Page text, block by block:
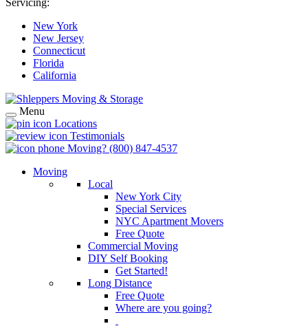
Servicing:
New York
New Jersey
Connecticut
Florida
California
Menu
Locations
Testimonials
Moving? (800) 847-4537
Moving
Local
New York City
Special Services
NYC Apartment Movers
Free Quote
Commercial Moving
DIY Self Booking
Get Started!
Long Distance
Free Quote
Where are you going?